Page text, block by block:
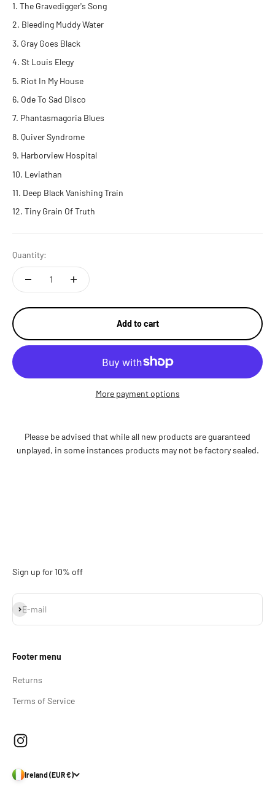
The Gravedigger's Song
Bleeding Muddy Water
Gray Goes Black
St Louis Elegy
Riot In My House
Ode To Sad Disco
Phantasmagoria Blues
Quiver Syndrome
Harborview Hospital
Leviathan
Deep Black Vanishing Train
Tiny Grain Of Truth
Quantity:
Add to cart
More payment options
Please be advised that while all new products are guaranteed
unplayed, in some instances products may not be factory sealed.
Sign up for 10% off
E-mail
Subscribe
Footer menu
Returns
Terms of Service
Ireland (EUR €)